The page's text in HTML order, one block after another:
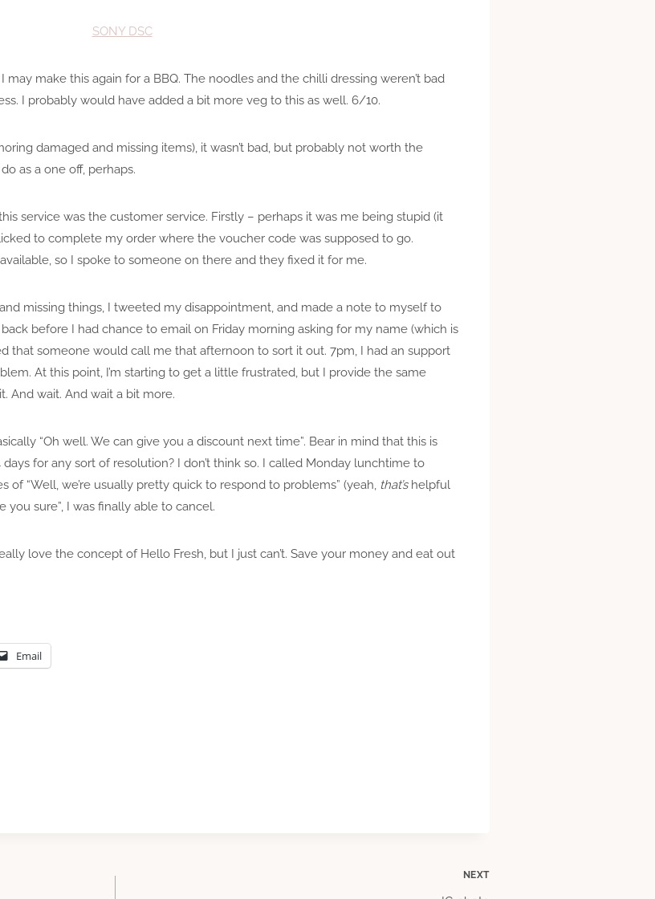
make this again for a BBQ. The noodles and the chilli dressing weren’t bad
I probably would have added a bit more veg to this as well. 6/10.
damaged and missing items), it wasn’t bad, but probably not worth the
as a one off, perhaps.
service was the customer service. Firstly – perhaps it was me being stupid (it
to complete my order where the voucher code was supposed to go.
so I spoke to someone on there and they fixed it for me.
missing things, I tweeted my disappointment, and made a note to myself to
before I had chance to email on Friday morning asking for my name (which is
that someone would call me that afternoon to sort it out. 7pm, I had an support
At this point, I’m starting to get a little frustrated, but I provide the same
And wait. And wait a bit more.
“Oh well. We can give you a discount next time”. Bear in mind that this is
for any sort of resolution? I don’t think so. I called Monday lunchtime to
“Well, we’re usually pretty quick to respond to problems” (yeah, that’shelpful
you sure”, I was finally able to cancel.
love the concept of Hello Fresh, but I just can’t. Save your money and eat out
Email
NEXT